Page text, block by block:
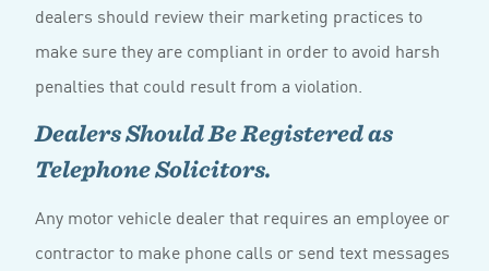
dealers should review their marketing practices to
make sure they are compliant in order to avoid harsh
penalties that could result from a violation.
Dealers Should Be Registered as
Telephone Solicitors.
Any motor vehicle dealer that requires an employee or
contractor to make phone calls or send text messages